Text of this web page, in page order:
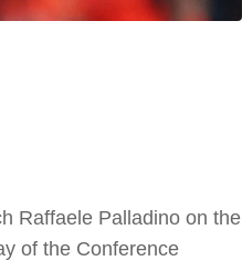
Raffaele Palladino on the
of the Conference